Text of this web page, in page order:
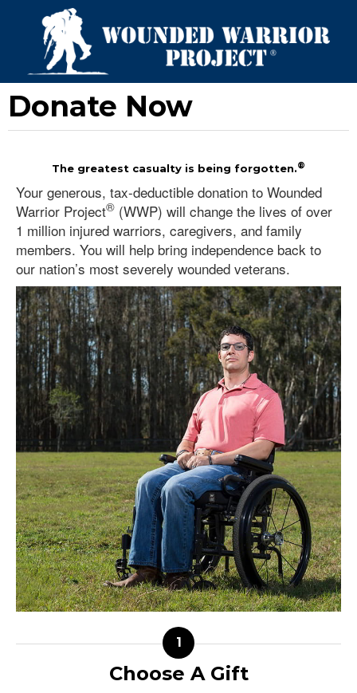
Donate Now
The greatest casualty is being forgotten.®
Your generous, tax-deductible donation to Wounded
Warrior Project® (WWP) will change the lives of over
1 million injured warriors, caregivers, and family
members. You will help bring independence back to
our nation’s most severely wounded veterans.
Choose A Gift